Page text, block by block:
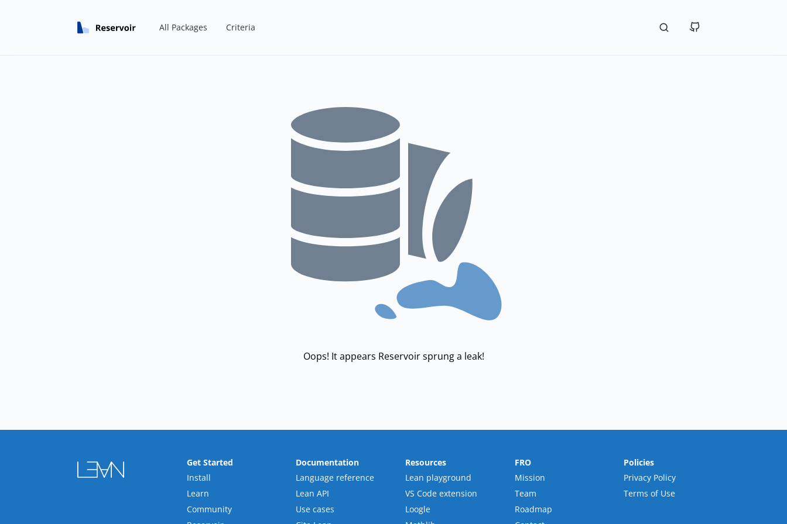
All Packages Criteria
Oops! It appears Reservoir sprung a leak!
Get Started
Install
Learn
Community
Documentation
Language reference
Lean API
Use cases
Resources
Lean playground
VS Code extension
Loogle
FRO
Mission
Team
Roadmap
Policies
Privacy Policy
Terms of Use